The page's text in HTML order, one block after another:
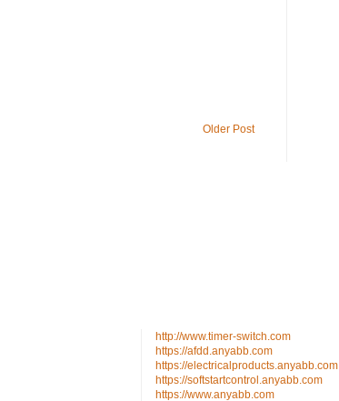
Older Post
http://www.timer-switch.com
https://afdd.anyabb.com
https://electricalproducts.anyabb.com
https://softstartcontrol.anyabb.com
https://www.anyabb.com